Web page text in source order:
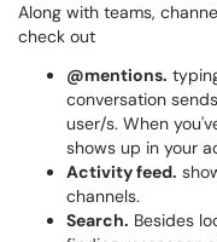
Along with teams,
check out
@mentions.
conversation
user/s. When
shows up in your
Activity feed.
channels.
Search. Besides